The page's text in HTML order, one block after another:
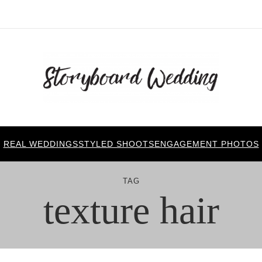
REAL WEDDINGSSTYLED SHOOTSENGAGEMENT PHOTOS
TAG
texture hair